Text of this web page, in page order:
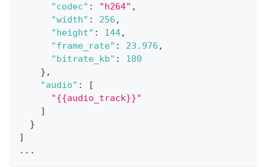
"codec" : "h264" ,
"width" : 256 ,
"height" : 144,
"frame_rate" : 23.976 ,
"bitrate_kb" :
180
} ,
"audio" :
[
"{{audio_track}}"
]
}
]
...